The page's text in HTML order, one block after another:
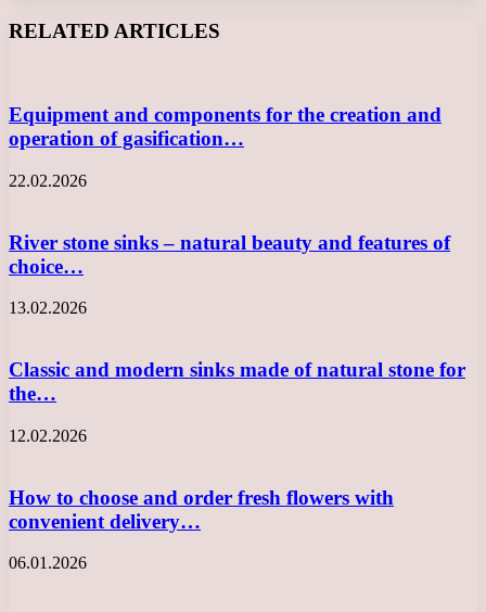
RELATED ARTICLES
Equipment and components for the creation and
operation of gasification…
22.02.2026
River stone sinks – natural beauty and features of
choice…
13.02.2026
Classic and modern sinks made of natural stone for
the…
12.02.2026
How to choose and order fresh flowers with
convenient delivery…
06.01.2026